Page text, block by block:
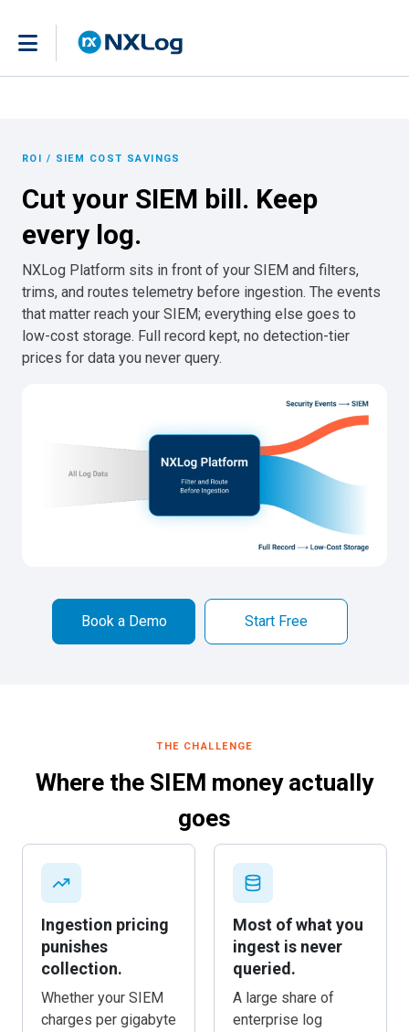
ROI / SIEM COST SAVINGS
Cut your SIEM bill. Keep
every log.
NXLog Platform sits in front of your SIEM and filters,
trims, and routes telemetry before ingestion. The events
that matter reach your SIEM; everything else goes to
low-cost storage. Full record kept, no detection-tier
prices for data you never query.
Book a Demo Start Free
THE CHALLENGE
Where the SIEM money actually
goes
Ingestion pricing
punishes
collection.
Whether your SIEM
charges per gigabyte
Most of what you
ingest is never
queried.
A large share of
enterprise log